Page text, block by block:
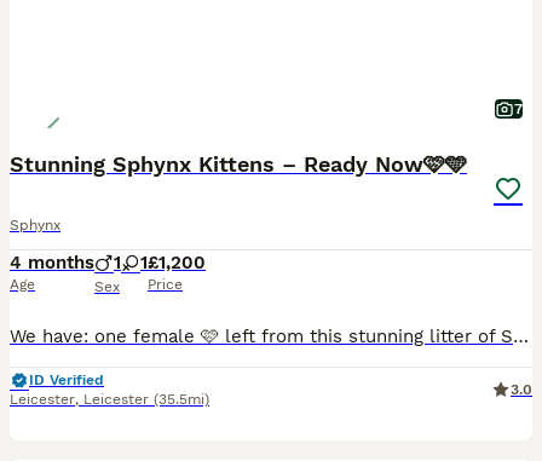
7
Stunning Sphynx Kittens – Ready Now🩷🩵
Sphynx
4 months
Age
1 1
Sex
£1,200
Price
We have: one female 🩷 left from this stunning litter of Sphynx cat kittens, now looking for their forever loving homes where they will be truly cherished and cared for as they deserve. These kitten
ID Verified
Leicester, Leicester (35.5mi)
3.0